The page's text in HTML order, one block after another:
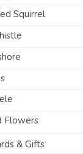
Squirrel
Flowers
& Gifts